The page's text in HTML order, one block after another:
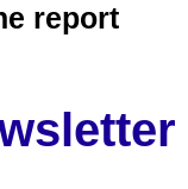
report